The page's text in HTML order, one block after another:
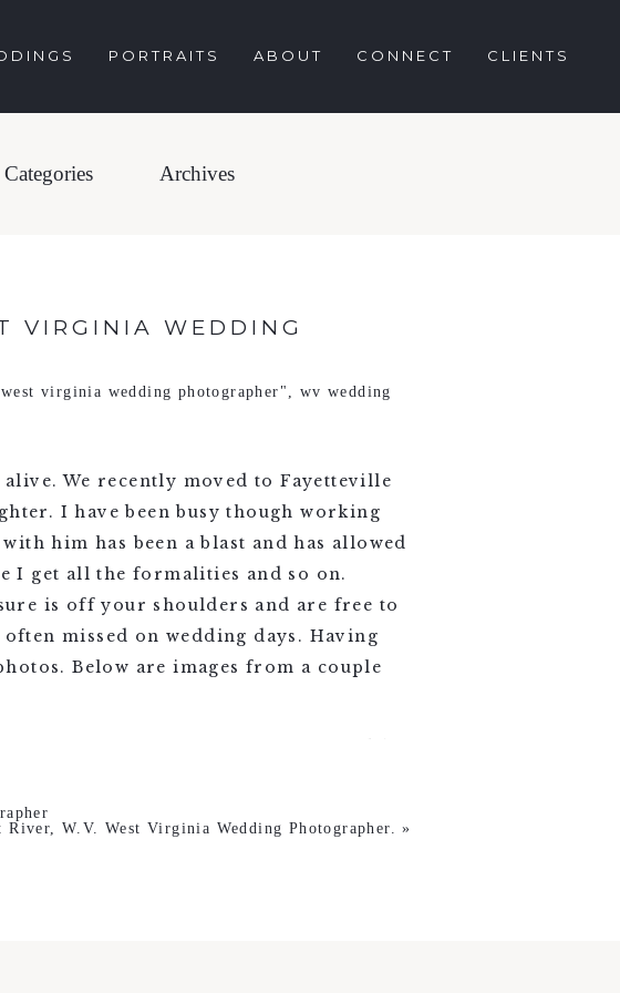
PORTRAITS ABOUT CONNECT CLIENTS
Categories Archives
VIRGINIA WEDDING
virginia wedding photographer" , wv wedding
We recently moved to Fayetteville
I have been busy though working
him has been a blast and has allowed
I get all the formalities and so on.
is off your shoulders and are free to
missed on wedding days. Having
Below are images from a couple
W.V. West Virginia Wedding Photographer. »